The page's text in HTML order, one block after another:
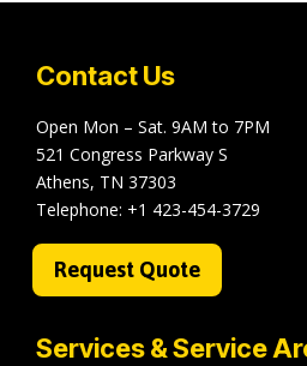
Contact Us
Open Mon – Sat. 9AM to 7PM
521 Congress Parkway S
Athens, TN 37303
Telephone: +1 423-454-3729
Request Quote
Services & Service